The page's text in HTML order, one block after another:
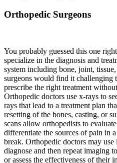
Orthopedic Surgeons
You probably guessed this one
specialize in the diagnosis and
system including bone, joint,
surgeons would find it challenging
prescribe the right treatment
Orthopedic doctors use x-rays to
rays that lead to a treatment plan
resetting of the bones, casting, or
scans allow orthopedists to
differentiate the sources of pain in
break. Orthopedic doctors may
diagnose and then repeat imaging
or assess the effectiveness of their